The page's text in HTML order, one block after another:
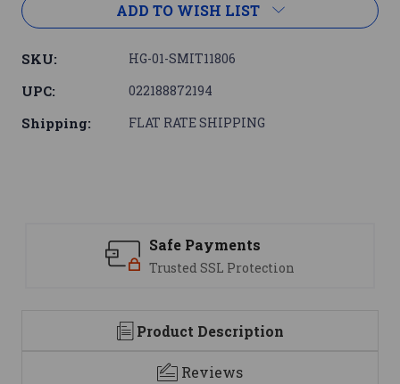
ADD TO WISH LIST
SKU: HG-01-SMIT11806
UPC: 022188872194
Shipping: FLAT RATE SHIPPING
Safe Payments
Trusted SSL Protection
Product Description
Reviews